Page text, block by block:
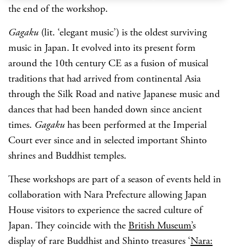
the end of the workshop.
Gagaku (lit. ‘elegant music’) is the oldest surviving
music in Japan. It evolved into its present form
around the 10th century CE as a fusion of musical
traditions that had arrived from continental Asia
through the Silk Road and native Japanese music and
dances that had been handed down since ancient
times. Gagaku has been performed at the Imperial
Court ever since and in selected important Shinto
shrines and Buddhist temples.
These workshops are part of a season of events held in
collaboration with Nara Prefecture allowing Japan
House visitors to experience the sacred culture of
Japan. They coincide with the British Museum’s
display of rare Buddhist and Shinto treasures ‘Nara: